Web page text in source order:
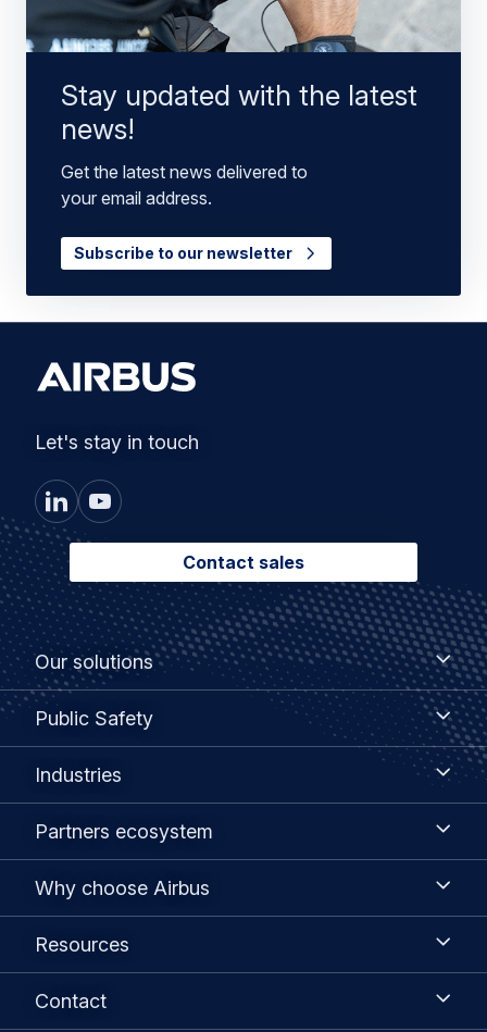
Stay updated with the latest
news!
Get the latest news delivered to
your email address.
Subscribe to our newsletter
Let's stay in touch
Contact sales
Footer
menu
Our solutions
Our
solutions
Public Safety
Public
Industries
Partners ecosystem
Why choose Airbus
Resources
Contact